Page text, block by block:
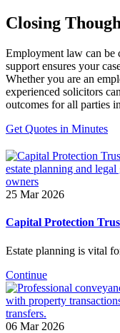
Closing
Employment law can be
support ensures your
Whether you are an
experienced solicitors
outcomes for all parties
Get Quotes in Minutes
25 Mar 2026
Capital Protection
Estate planning is vital
Continue
06 Mar 2026